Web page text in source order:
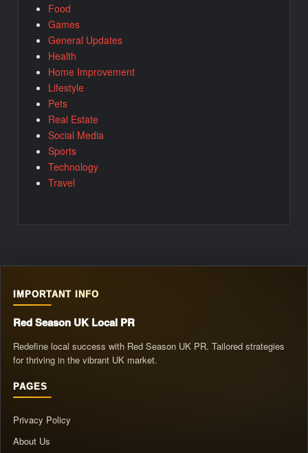
Food
Games
General Updates
Health
Home Improvement
Lifestyle
Pets
Real Estate
Social Media
Sports
Technology
Travel
IMPORTANT INFO
Red Season UK Local PR
Redefine local success with Red Season UK PR. Tailored strategies
for thriving in the vibrant UK market.
PAGES
Privacy Policy
About Us